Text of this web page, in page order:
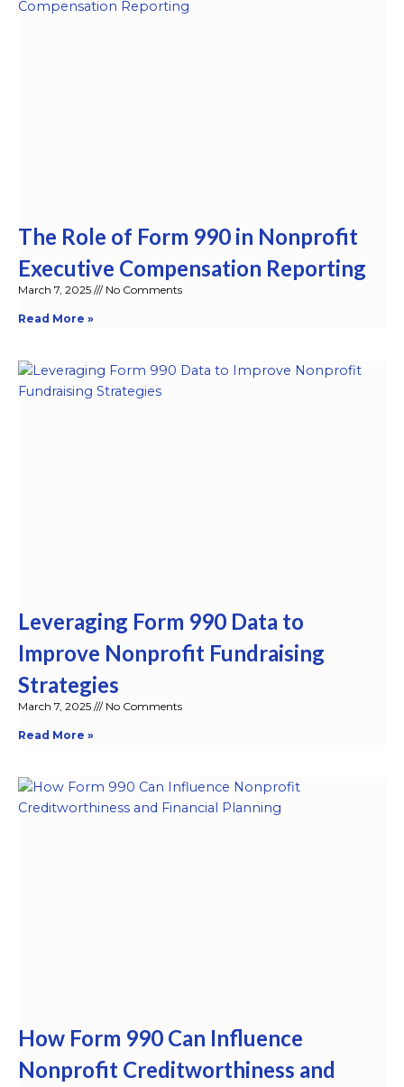
The Role of Form 990 in Nonprofit
Executive Compensation Reporting
March 7, 2025 No Comments
Read More »
Leveraging Form 990 Data to
Improve Nonprofit Fundraising
Strategies
March 7, 2025 No Comments
Read More »
How Form 990 Can Influence
Nonprofit Creditworthiness and